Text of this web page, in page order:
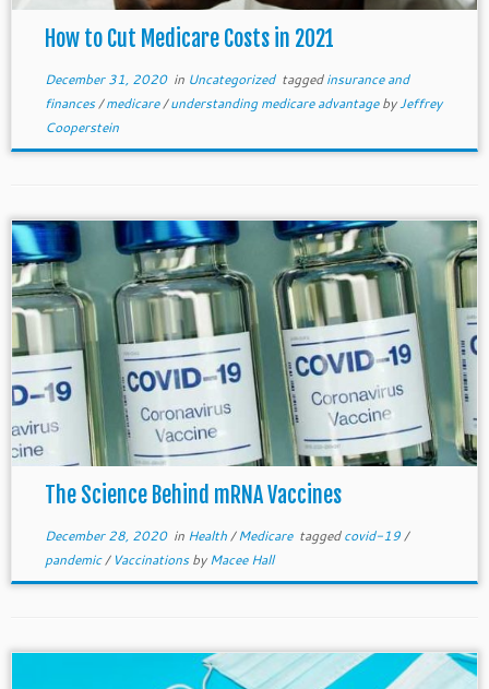
How to Cut Medicare Costs in 2021
December 31, 2020in Uncategorized taggedinsurance and
finances/medicare/understanding medicare advantagebyJeffrey
Cooperstein
The Science Behind mRNA Vaccines
December 28, 2020in Health/Medicare taggedcovid-19/
pandemic/ VaccinationsbyMacee Hall